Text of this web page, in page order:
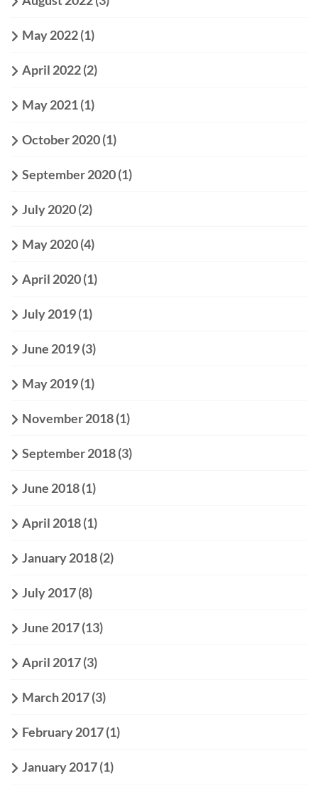
May 2022(1)
April 2022(2)
May 2021(1)
October 2020(1)
September 2020(1)
July 2020(2)
May 2020(4)
April 2020(1)
July 2019(1)
June 2019(3)
May 2019(1)
November 2018(1)
September 2018(3)
June 2018(1)
April 2018(1)
January 2018(2)
July 2017(8)
June 2017(13)
April 2017(3)
March 2017(3)
February 2017(1)
January 2017(1)